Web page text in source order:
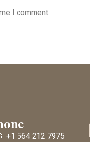
I comment.
564 212 7975